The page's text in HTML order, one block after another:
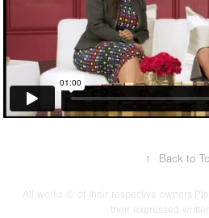
↑ Back to
All works © of their respective
their expressed